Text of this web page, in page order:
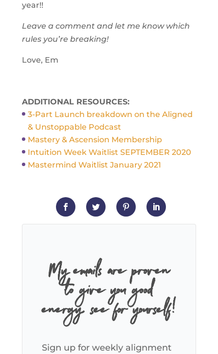
year!!
Leave a comment and let me know which
rules you’re breaking!
Love, Em
ADDITIONAL RESOURCES:
3-Part Launch breakdown on the Aligned
& Unstoppable Podcast
Mastery & Ascension Membership
Intuition Week Waitlist SEPTEMBER 2020
Mastermind Waitlist January 2021
My emails are proven
to give you good
energy, see for yourself!
Sign up for weekly alignment